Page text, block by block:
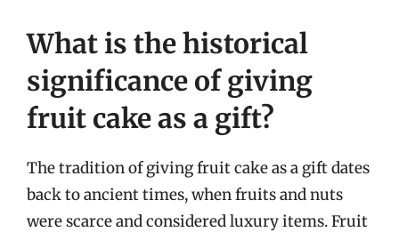
What is the historical
significance of giving
fruit cake as a gift?
The tradition of giving fruit cake as a gift dates
back to ancient times, when fruits and nuts
were scarce and considered luxury items. Fruit